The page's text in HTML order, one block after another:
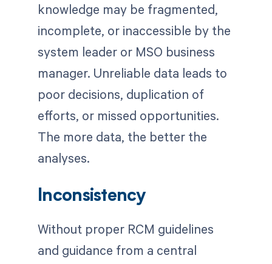
knowledge may be fragmented,
incomplete, or inaccessible by the
system leader or MSO business
manager. Unreliable data leads to
poor decisions, duplication of
efforts, or missed opportunities.
The more data, the better the
analyses.
Inconsistency
Without proper RCM guidelines
and guidance from a central